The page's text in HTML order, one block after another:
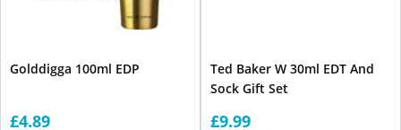
Golddigga 100ml EDP
£4.89
Ted Baker W 30ml EDT And
Sock Gift Set
£9.99